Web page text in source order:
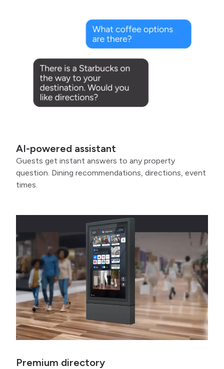
AI-powered assistant
Guests get instant answers to any property
question. Dining recommendations, directions, event
times.
Premium directory